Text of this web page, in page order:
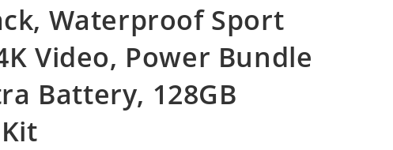
Waterproof Sport
Video, Power Bundle
Battery, 128GB